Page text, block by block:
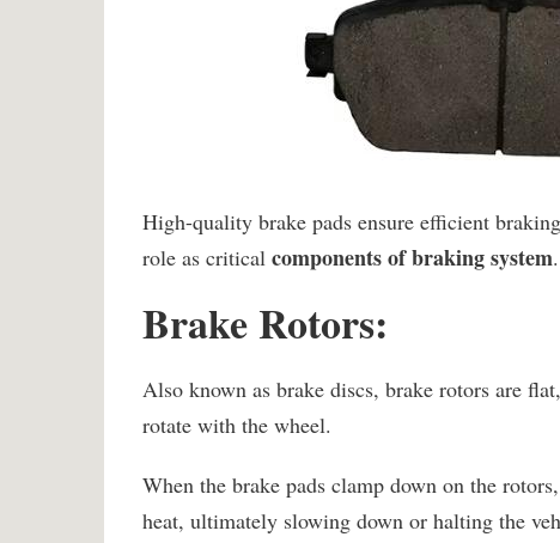
High-quality brake pads ensure efficient
role as critical components of braking system.
Brake Rotors:
Also known as brake discs, brake rotors are
rotate with the wheel.
When the brake pads clamp down on the
heat, ultimately slowing down or halting the